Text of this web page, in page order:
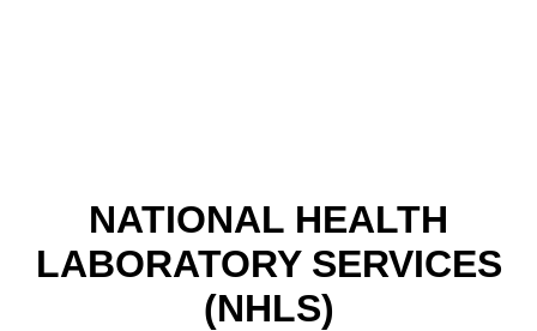
NATIONAL HEALTH
LABORATORY SERVICES
(NHLS)